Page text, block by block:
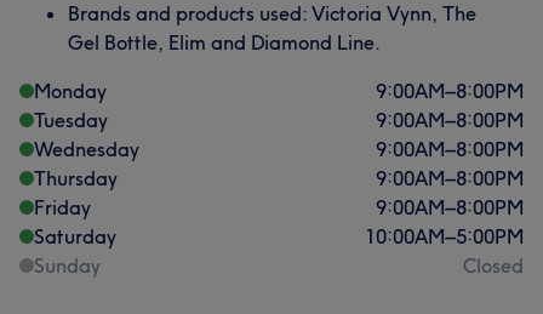
Brands and products used: Victoria Vynn, The
Gel Bottle, Elim and Diamond Line.
Monday
9:00AM–8:00PM
Tuesday
9:00AM–8:00PM
Wednesday
9:00AM–8:00PM
Thursday
9:00AM–8:00PM
Friday
9:00AM–8:00PM
Saturday
10:00AM–5:00PM
Sunday
Closed